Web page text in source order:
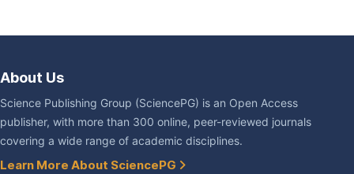
About Us
Science Publishing Group (SciencePG) is an Open Access
publisher, with more than 300 online, peer-reviewed journals
covering a wide range of academic disciplines.
Learn More About SciencePG